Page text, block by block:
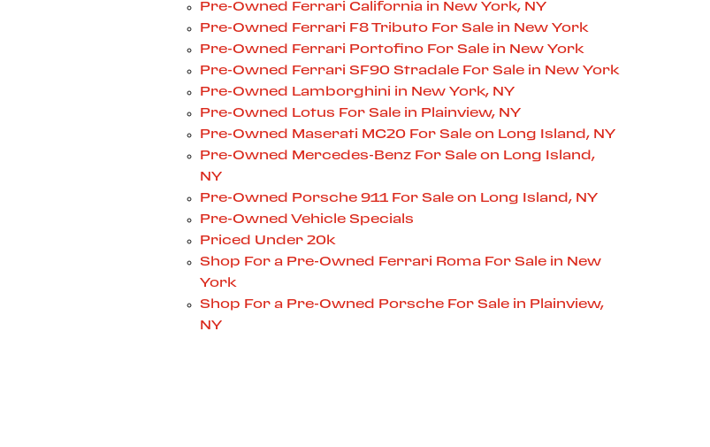
Pre-Owned Ferrari California in New York, NY
Pre-Owned Ferrari F8 Tributo For Sale in New York
Pre-Owned Ferrari Portofino For Sale in New York
Pre-Owned Ferrari SF90 Stradale For Sale in New York
Pre-Owned Lamborghini in New York, NY
Pre-Owned Lotus For Sale in Plainview, NY
Pre-Owned Maserati MC20 For Sale on Long Island, NY
Pre-Owned Mercedes-Benz For Sale on Long Island,
NY
Pre-Owned Porsche 911 For Sale on Long Island, NY
Pre-Owned Vehicle Specials
Priced Under 20k
Shop For a Pre-Owned Ferrari Roma For Sale in New
York
Shop For a Pre-Owned Porsche For Sale in Plainview,
NY